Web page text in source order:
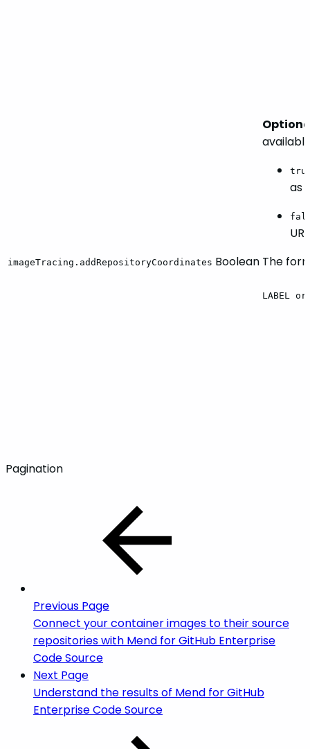
imageTracing.addRepositoryCoordinates Boolean
as
The
LABEL
Pagination
Previous Page
Connect your container images to their source
repositories with Mend for GitHub Enterprise
Code Source
Next Page
Understand the results of Mend for GitHub
Enterprise Code Source